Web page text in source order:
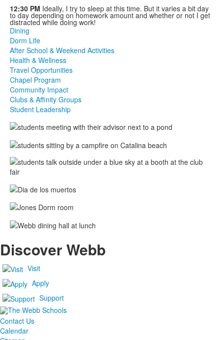
12:30 PM Ideally, I try to sleep at this time. But it varies a bit day
to day depending on homework amount and whether or not I get
distracted while doing work!
Dining
Dorm Life
After School & Weekend Activities
Health & Wellness
Travel Opportunities
Chapel Program
Community Impact
Clubs & Affinity Groups
Student Leadership
Discover Webb
Visit
Apply
Support
Contact Us
Calendar